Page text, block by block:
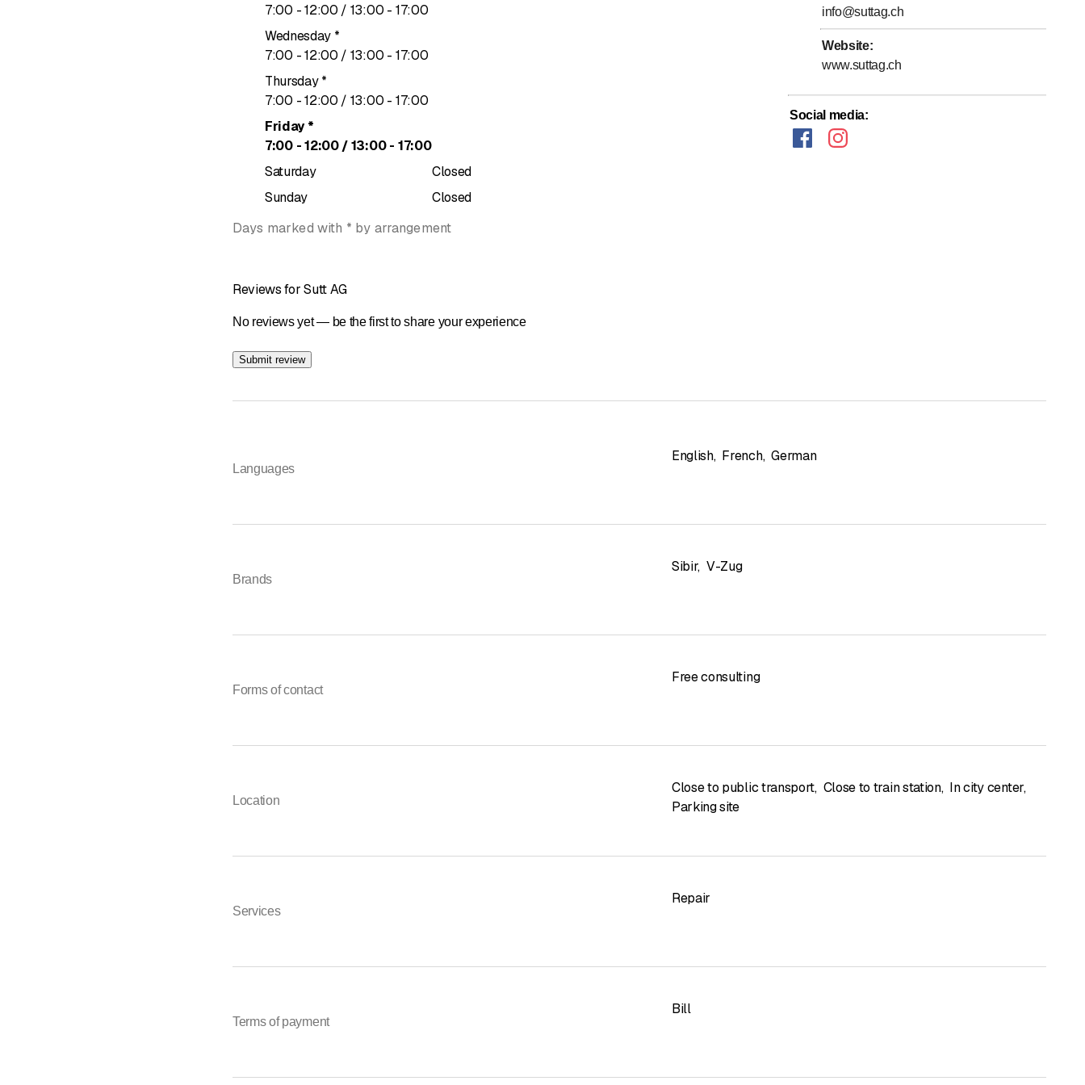
7:00 - to
12:00 / 13:00 - to
17:00
Wednesday *
7:00 - to
12:00 / 13:00 - to
17:00
Thursday*
7:00 - to
12:00 / 13:00 - to
17:00
Friday*
7:00 - to
12:00/ 13:00 - to
17:00
Saturday
Closed
Sunday
Closed
Days marked with * by arrangement
info@suttag.ch
Website:
www.suttag.ch
Social media:
Reviews for Sutt AG
No reviews yet — be the first to share your experience
Submit review
Languages
English, French, German
Brands
Sibir, V-Zug
Forms of contact
Free consulting
Location
Close to public transport, Close to train station, In city center,
Parking site
Services
Repair
Terms of payment
Bill